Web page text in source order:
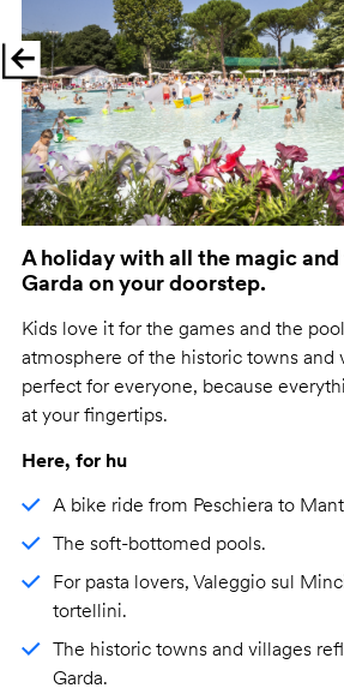
Previous
A holiday with all the magic and
Garda on your doorstep.
Kids love it for the games and the
atmosphere of the historic towns and
perfect for everyone, because
at your fingertips.
Here, for hu
A bike ride from Peschiera to
The soft-bottomed pools.
For pasta lovers, Valeggio sul
tortellini.
The historic towns and villages
Garda.